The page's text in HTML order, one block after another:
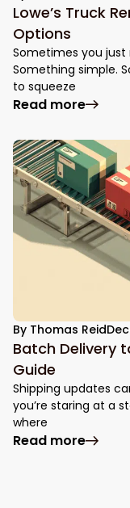
Lowe’s Truck
Options
Sometimes you
Something simple.
to squeeze
Read more:
By Thomas Reid
Batch Delivery
Guide
Shipping updates
you’re staring at a
where
Read more: